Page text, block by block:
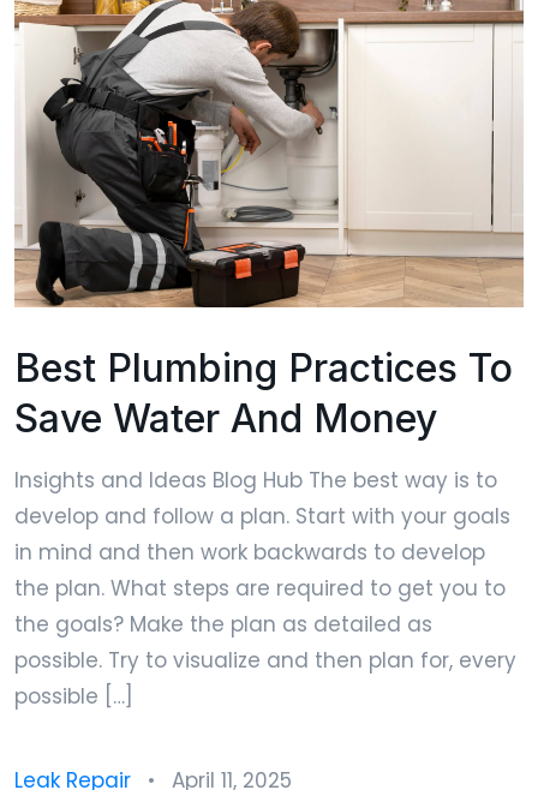
Best Plumbing Practices To
Save Water And Money
Insights and Ideas Blog Hub The best way is to
develop and follow a plan. Start with your goals
in mind and then work backwards to develop
the plan. What steps are required to get you to
the goals? Make the plan as detailed as
possible. Try to visualize and then plan for, every
possible […]
Leak Repair April 11, 2025